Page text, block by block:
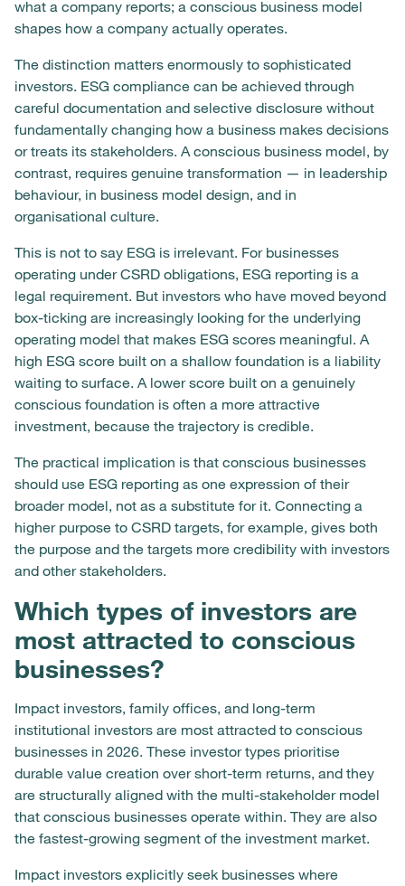
what a company reports; a conscious business model
shapes how a company actually operates.
The distinction matters enormously to sophisticated
investors. ESG compliance can be achieved through
careful documentation and selective disclosure without
fundamentally changing how a business makes decisions
or treats its stakeholders. A conscious business model, by
contrast, requires genuine transformation — in leadership
behaviour, in business model design, and in
organisational culture.
This is not to say ESG is irrelevant. For businesses
operating under CSRD obligations, ESG reporting is a
legal requirement. But investors who have moved beyond
box-ticking are increasingly looking for the underlying
operating model that makes ESG scores meaningful. A
high ESG score built on a shallow foundation is a liability
waiting to surface. A lower score built on a genuinely
conscious foundation is often a more attractive
investment, because the trajectory is credible.
The practical implication is that conscious businesses
should use ESG reporting as one expression of their
broader model, not as a substitute for it. Connecting a
higher purpose to CSRD targets, for example, gives both
the purpose and the targets more credibility with investors
and other stakeholders.
Which types of investors are
most attracted to conscious
businesses?
Impact investors, family offices, and long-term
institutional investors are most attracted to conscious
businesses in 2026. These investor types prioritise
durable value creation over short-term returns, and they
are structurally aligned with the multi-stakeholder model
that conscious businesses operate within. They are also
the fastest-growing segment of the investment market.
Impact investors explicitly seek businesses where